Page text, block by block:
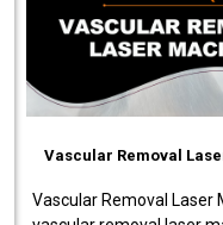
Vascular Removal
Vascular Removal Laser